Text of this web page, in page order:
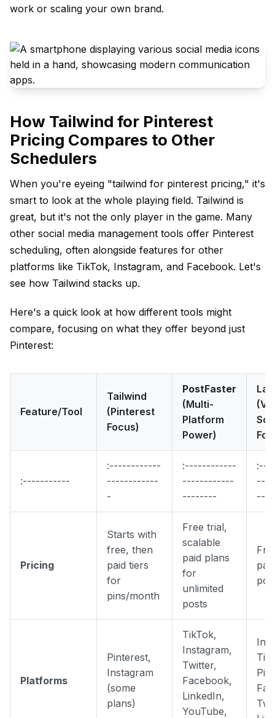
work or scaling your own brand.
How Tailwind for Pinterest
Pricing Compares to Other
Schedulers
When you're eyeing "tailwind for pinterest pricing," it's
smart to look at the whole playing field. Tailwind is
great, but it's not the only player in the game. Many
other social media management tools offer Pinterest
scheduling, often alongside features for other
platforms like TikTok, Instagram, and Facebook. Let's
see how Tailwind stacks up.
Here's a quick look at how different tools might
compare, focusing on what they offer beyond just
Pinterest:
Feature/Tool
Tailwind
(Pinterest
Focus)
PostFaster
(Multi-
Platform
Power)
:-----------
:------------
------------
-
:------------
------------
--------
----
Pricing
Starts with
free, then
paid tiers
for
pins/month
Free trial,
scalable
paid plans
for
unlimited
posts
Platforms
Pinterest,
Instagram
(some
plans)
TikTok,
Instagram,
Twitter,
Facebook,
LinkedIn,
YouTube,